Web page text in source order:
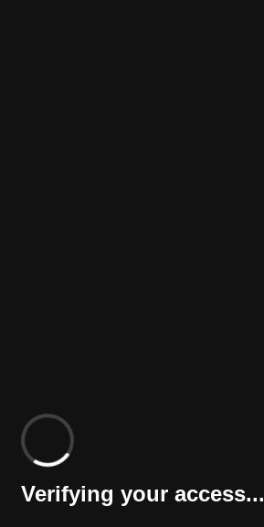
Verifying your access...